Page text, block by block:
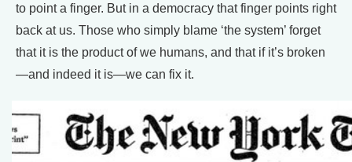
to point a finger. But in a democracy that finger points right
back at us. Those who simply blame ‘the system’ forget
that it is the product of we humans, and that if it’s broken
—and indeed it is—we can fix it.